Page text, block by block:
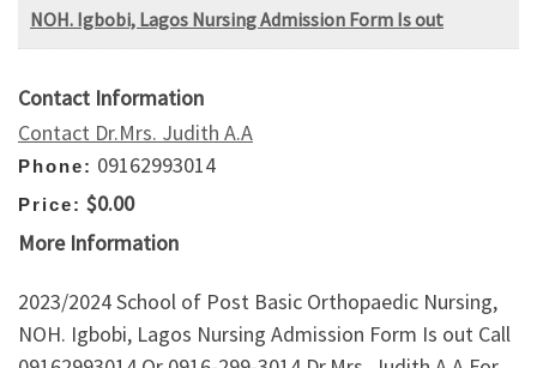
NOH. Igbobi, Lagos Nursing Admission Form Is out
Contact Information
Contact Dr.Mrs. Judith A.A
Phone: 09162993014
Price: $0.00
More Information
2023/2024 School of Post Basic Orthopaedic Nursing,
NOH. Igbobi, Lagos Nursing Admission Form Is out Call